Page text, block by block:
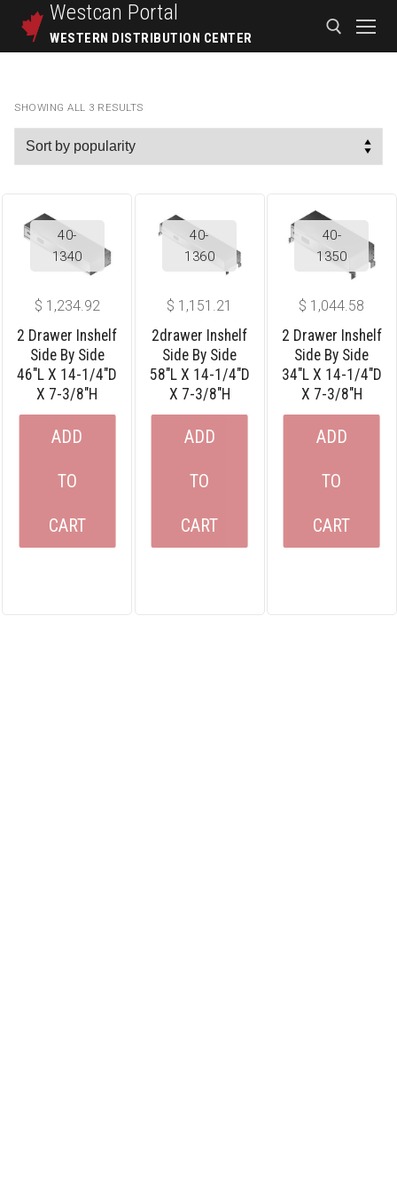
Westcan Portal
WESTERN DISTRIBUTION CENTER
SHOWING ALL 3 RESULTS
$ 1,234.92
2 Drawer Inshelf
Side By Side
46″L X 14-1/4″D
X 7-3/8″H
40-
1340
ADD
TO
CART
$ 1,151.21
2drawer Inshelf
Side By Side
58″L X 14-1/4″D
X 7-3/8″H
40-
1360
ADD
TO
CART
$ 1,044.58
2 Drawer Inshelf
Side By Side
34″L X 14-1/4″D
X 7-3/8″H
40-
1350
ADD
TO
CART